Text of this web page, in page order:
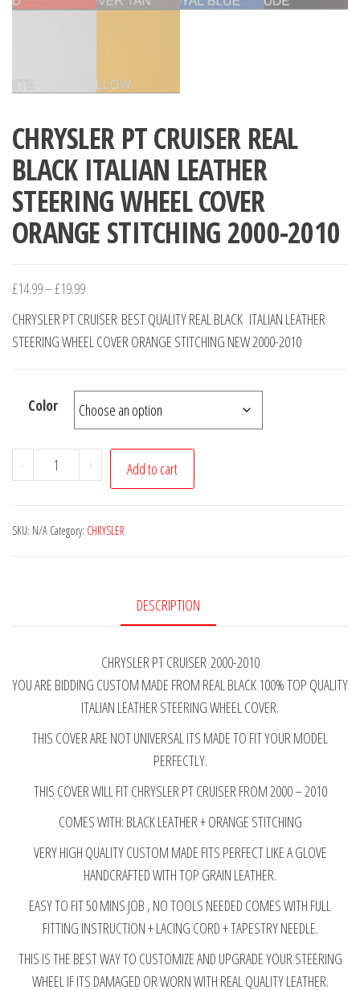
CHRYSLER PT CRUISER REAL
BLACK ITALIAN LEATHER
STEERING WHEEL COVER
ORANGE STITCHING 2000-2010
£14.99–£19.99Price
range:
£14.99
CHRYSLER PT CRUISER BEST QUALITY REAL BLACK ITALIAN LEATHER
STEERING WHEEL COVER ORANGE STITCHING NEW 2000-2010
Color
-
CHRYSLER
PT
REAL
ORANGE
STITCHING
2000-
+ Add to cart
SKU: N/A Category: CHRYSLER
DESCRIPTION
CHRYSLER PT CRUISER 2000-2010
YOU ARE BIDDING CUSTOM MADE FROM REAL BLACK 100% TOP QUALITY
ITALIAN LEATHER STEERING WHEEL COVER.
THIS COVER ARE NOT UNIVERSAL ITS MADE TO FIT YOUR MODEL
PERFECTLY.
THIS COVER WILL FIT CHRYSLER PT CRUISER FROM 2000 – 2010
COMES WITH: BLACK LEATHER + ORANGE STITCHING
VERY HIGH QUALITY CUSTOM MADE FITS PERFECT LIKE A GLOVE
HANDCRAFTED WITH TOP GRAIN LEATHER.
EASY TO FIT 50 MINS JOB , NO TOOLS NEEDED COMES WITH FULL
FITTING INSTRUCTION + LACING CORD + TAPESTRY NEEDLE.
THIS IS THE BEST WAY TO CUSTOMIZE AND UPGRADE YOUR STEERING
WHEEL IF ITS DAMAGED OR WORN WITH REAL QUALITY LEATHER.